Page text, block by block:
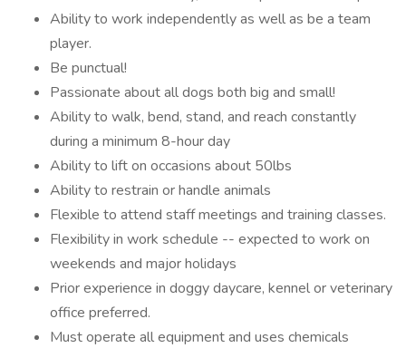
Ability to work independently as well as be a team
player.
Be punctual!
Passionate about all dogs both big and small!
Ability to walk, bend, stand, and reach constantly
during a minimum 8-hour day
Ability to lift on occasions about 50lbs
Ability to restrain or handle animals
Flexible to attend staff meetings and training classes.
Flexibility in work schedule -- expected to work on
weekends and major holidays
Prior experience in doggy daycare, kennel or veterinary
office preferred.
Must operate all equipment and uses chemicals